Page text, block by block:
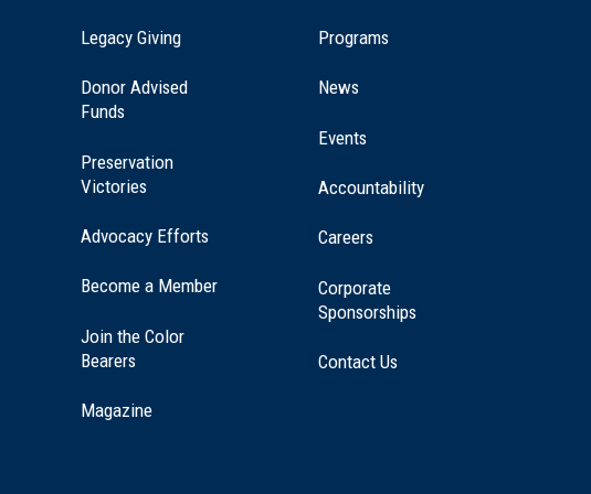
Legacy Giving(opens
a
Donor Advised
Funds
Preservation
Victories
Advocacy Efforts
Become a Member
Join the Color
Bearers
Magazine
Programs
News
Events
Accountability
Careers
Corporate
Sponsorships
Contact Us